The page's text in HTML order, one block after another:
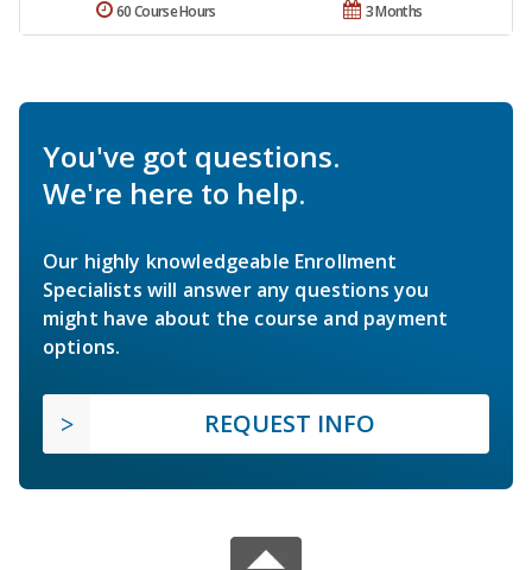
3 Months
60 Course Hours
You've got questions.
We're here to help.
Our highly knowledgeable Enrollment
Specialists will answer any questions you
might have about the course and payment
options.
REQUEST INFO